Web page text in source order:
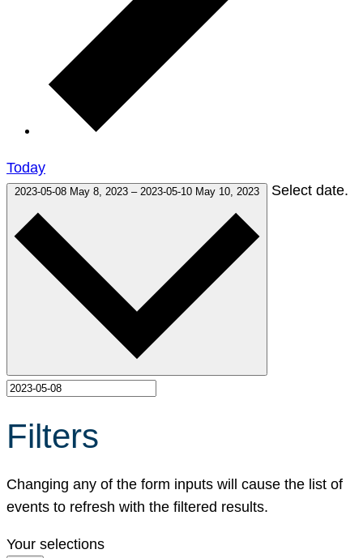
Today
2023-05-08 May 8, 2023 – 2023-05-10 May 10, 2023 Select date.
Filters
Changing any of the form inputs will cause the list of
events to refresh with the filtered results.
Your selections